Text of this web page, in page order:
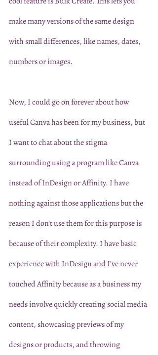
make many versions of the same design
with small differences, like names, dates,
numbers or images.
Now, I could go on forever about how
useful Canva has been for my business, but
I want to chat about the stigma
surrounding using a program like Canva
instead of InDesign or Affinity. I have
nothing against those applications but the
reason I don’t use them for this purpose is
because of their complexity. I have basic
experience with InDesign and I’ve never
touched Affinity because as a business my
needs involve quickly creating social media
content, showcasing previews of my
designs or products, and throwing